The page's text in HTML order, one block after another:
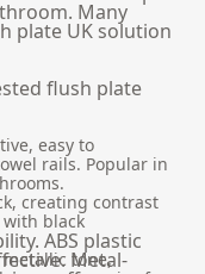
Many
plate UK solution
flush plate
easy to
rails. Popular in
creating contrast
black
tone,
ABS plastic
Metal-